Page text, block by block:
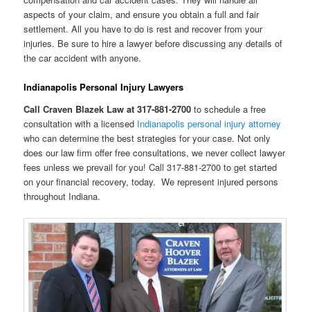
aspects of your claim, and ensure you obtain a full and fair
settlement. All you have to do is rest and recover from your
injuries. Be sure to hire a lawyer before discussing any details of
the car accident with anyone.
Indianapolis Personal Injury Lawyers
Call Craven Blazek Law at 317-881-2700 to schedule a free
consultation with a licensed Indianapolis personal injury attorney
who can determine the best strategies for your case. Not only
does our law firm offer free consultations, we never collect lawyer
fees unless we prevail for you! Call 317-881-2700 to get started
on your financial recovery, today. We represent injured persons
throughout Indiana.